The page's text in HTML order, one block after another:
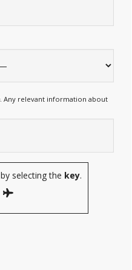
Any relevant information about
selecting the key.